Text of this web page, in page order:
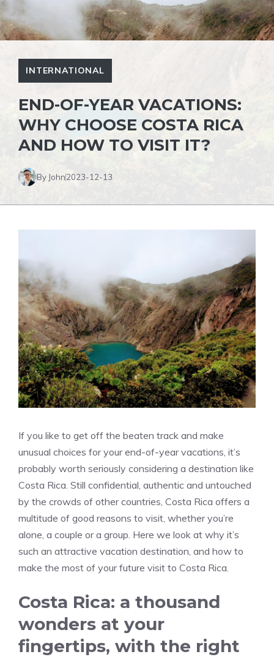
INTERNATIONAL
END-OF-YEAR VACATIONS:
WHY CHOOSE COSTA RICA
AND HOW TO VISIT IT?
By John2023-12-13
If you like to get off the beaten track and make
unusual choices for your end-of-year vacations, it’s
probably worth seriously considering a destination like
Costa Rica. Still confidential, authentic and untouched
by the crowds of other countries, Costa Rica offers a
multitude of good reasons to visit, whether you’re
alone, a couple or a group. Here we look at why it’s
such an attractive vacation destination, and how to
make the most of your future visit to Costa Rica.
Costa Rica: a thousand
wonders at your
fingertips, with the right